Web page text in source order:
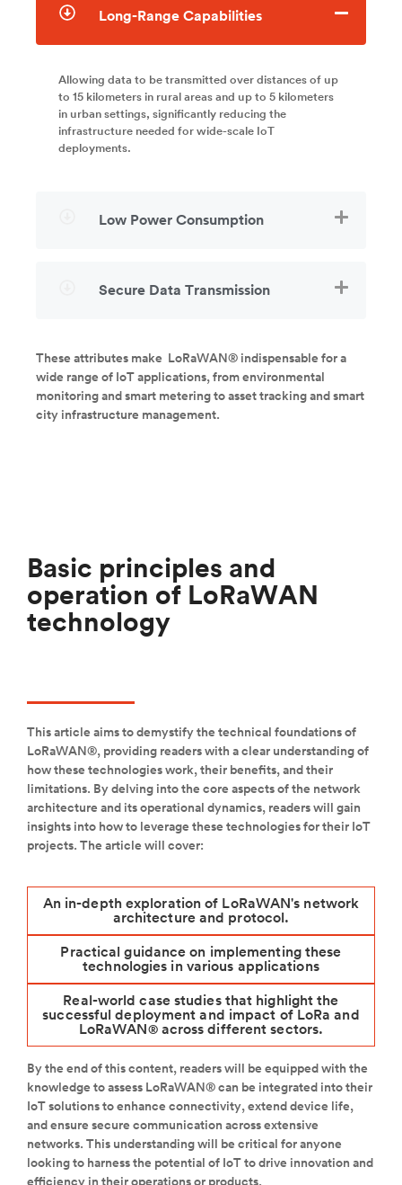
Long-Range Capabilities
Allowing data to be transmitted over distances of up
to 15 kilometers in rural areas and up to 5 kilometers
in urban settings, significantly reducing the
infrastructure needed for wide-scale IoT
deployments.
Low Power Consumption
Secure Data Transmission
These attributes make LoRaWAN® indispensable for a
wide range of IoT applications, from environmental
monitoring and smart metering to asset tracking and smart
city infrastructure management.
Basic principles and
operation of LoRaWAN
technology
This article aims to demystify the technical foundations of
LoRaWAN®, providing readers with a clear understanding of
how these technologies work, their benefits, and their
limitations. By delving into the core aspects of the network
architecture and its operational dynamics, readers will gain
insights into how to leverage these technologies for their IoT
projects. The article will cover:
An in-depth exploration of LoRaWAN's network
architecture and protocol.
Practical guidance on implementing these
technologies in various applications
Real-world case studies that highlight the
successful deployment and impact of LoRa and
LoRaWAN ®across different sectors.
By the end of this content, readers will be equipped with the
knowledge to assess LoRaWAN® can be integrated into their
IoT solutions to enhance connectivity, extend device life,
and ensure secure communication across extensive
networks. This understanding will be critical for anyone
looking to harness the potential of IoT to drive innovation and
efficiency in their operations or products.